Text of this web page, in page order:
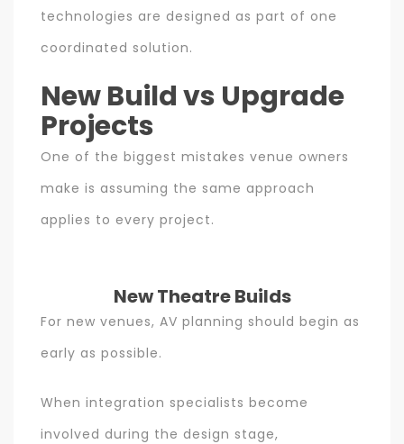
technologies are designed as part of one
coordinated solution.
New Build vs Upgrade
Projects
One of the biggest mistakes venue owners
make is assuming the same approach
applies to every project.
New Theatre Builds
For new venues, AV planning should begin as
early as possible.
When integration specialists become
involved during the design stage,